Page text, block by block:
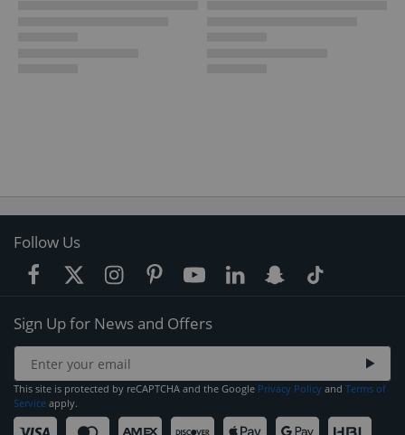
Follow Us
Sign Up for News and Offers
This site is protected by reCAPTCHA and the Google Privacy Policy and Terms of
Service apply.